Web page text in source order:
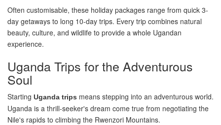
Often customisable, these holiday packages range from quick 3-
day getaways to long 10-day trips. Every trip combines natural
beauty, culture, and wildlife to provide a whole Ugandan
experience.
Uganda Trips for the Adventurous
Soul
Starting Uganda trips means stepping into an adventurous world.
Uganda is a thrill-seeker's dream come true from negotiating the
Nile's rapids to climbing the Rwenzori Mountains.